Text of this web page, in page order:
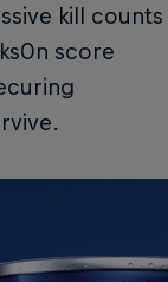
kill counts
score